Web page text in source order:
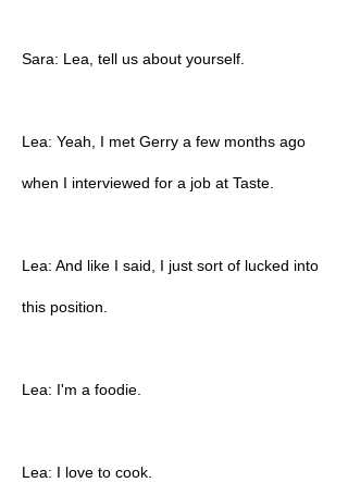
Sara: Lea, tell us about yourself.
Lea: Yeah, I met Gerry a few months ago
when I interviewed for a job at Taste.
Lea: And like I said, I just sort of lucked into
this position.
Lea: I'm a foodie.
Lea: I love to cook.